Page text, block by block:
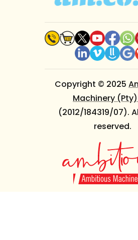
Copyright © 2025
Machinery
(2012/184319/07).
reserved.